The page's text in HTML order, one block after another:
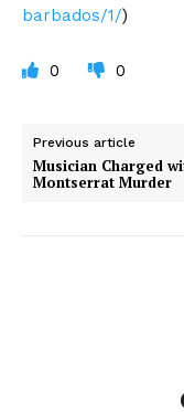
barbados/1/)
0 0
Previous article
Musician Charged
Montserrat Murder